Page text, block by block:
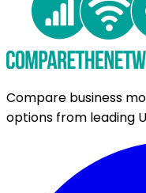
Compare business
options from leading